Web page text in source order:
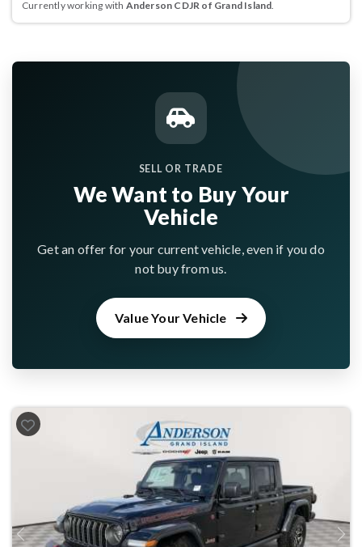
Currently working with Anderson CDJR of Grand Island
SELL OR TRADE
We Want to Buy Your
Vehicle
Get an offer for your current vehicle, even if you do
not buy from us.
Value Your Vehicle
Previous Next